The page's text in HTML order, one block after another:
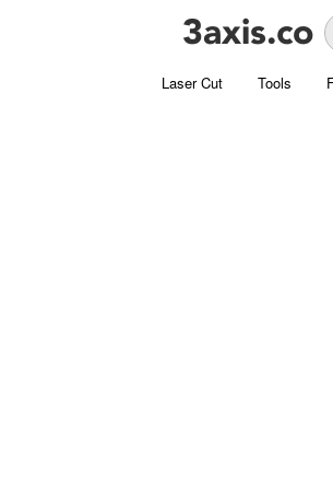
Laser Cut Tools